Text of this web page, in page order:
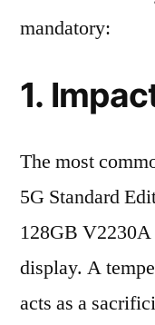
mandatory:
1.
The most
5G Standard
128GB V2230A
display. A
acts as a